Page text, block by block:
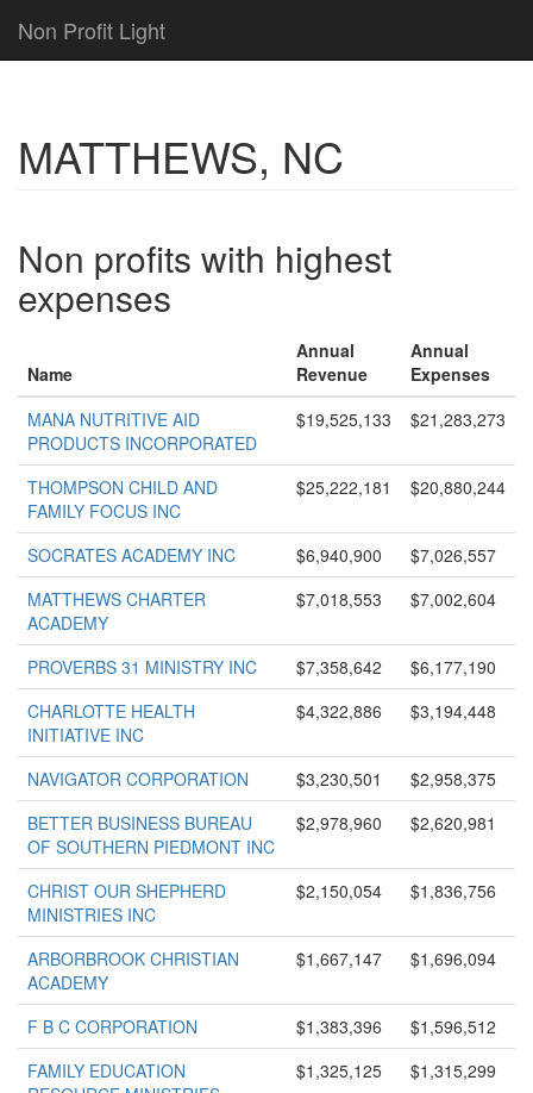
Non Profit Light
MATTHEWS, NC
Non profits with highest
expenses
Name
Annual
Revenue
Annual
Expenses
MANA NUTRITIVE AID
PRODUCTS INCORPORATED
$19,525,133 $21,283,273
THOMPSON CHILD AND
FAMILY FOCUS INC
$25,222,181 $20,880,244
SOCRATES ACADEMY INC $6,940,900
$7,026,557
MATTHEWS CHARTER
ACADEMY
$7,018,553 $7,002,604
PROVERBS 31 MINISTRY INC $7,358,642
$6,177,190
CHARLOTTE HEALTH
INITIATIVE INC
$4,322,886 $3,194,448
NAVIGATOR CORPORATION $3,230,501
$2,958,375
BETTER BUSINESS BUREAU
OF SOUTHERN PIEDMONT INC
$2,978,960 $2,620,981
CHRIST OUR SHEPHERD
MINISTRIES INC
$2,150,054 $1,836,756
ARBORBROOK CHRISTIAN
ACADEMY
$1,667,147 $1,696,094
F B C CORPORATION $1,383,396
$1,596,512
FAMILY EDUCATION
$1,325,125 $1,315,299